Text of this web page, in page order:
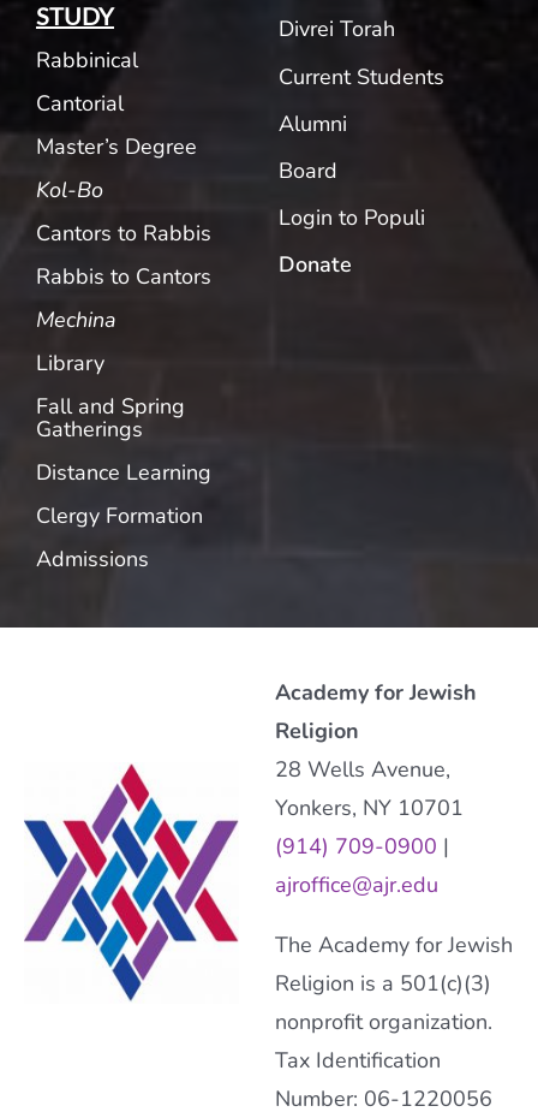
STUDY
Rabbinical
Cantorial
Master’s Degree
Kol-Bo
Cantors to Rabbis
Rabbis to Cantors
Mechina
Library
Fall and Spring
Gatherings
Distance Learning
Clergy Formation
Admissions
Divrei Torah
Current Students
Alumni
Board
Login to Populi
Donate
Academy for Jewish
Religion
28 Wells Avenue,
Yonkers, NY 10701
(914) 709-0900 |
ajroffice@ajr.edu
The Academy for Jewish
Religion is a 501(c)(3)
nonprofit organization.
Tax Identification
Number: 06-1220056